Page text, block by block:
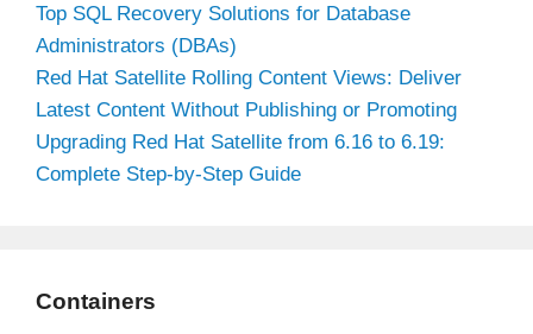
Top SQL Recovery Solutions for Database
Administrators (DBAs)
Red Hat Satellite Rolling Content Views: Deliver
Latest Content Without Publishing or Promoting
Upgrading Red Hat Satellite from 6.16 to 6.19:
Complete Step-by-Step Guide
Containers